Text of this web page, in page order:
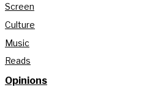
Screen
Culture
Music
Reads
Opinions